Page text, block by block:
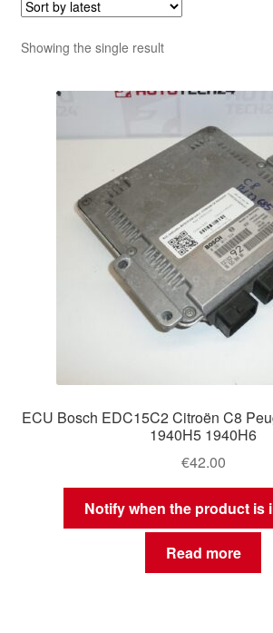
Showing the single result
ECU Bosch EDC15C2 Citroën C8
1940H5 1940H6
€42.00
Notify when the product is
Read more